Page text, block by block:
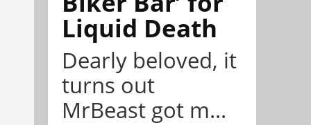
Liquid Death
Dearly beloved, it
turns out
MrBeast got m...